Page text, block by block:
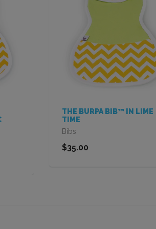
THE BURPA BIB™ IN LIME
TIME
Bibs
$35.00